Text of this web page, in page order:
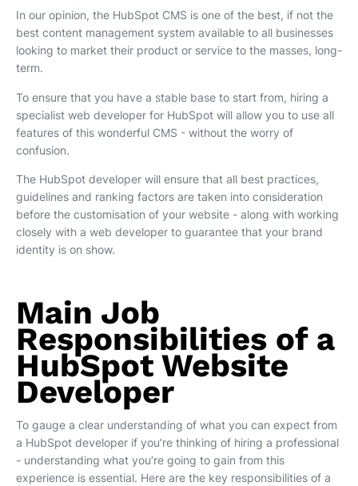
In our opinion, the HubSpot CMS is one of the best, if not the
best content management system available to all businesses
looking to market their product or service to the masses, long-
term.
To ensure that you have a stable base to start from, hiring a
specialist web developer for HubSpot will allow you to use all
features of this wonderful CMS - without the worry of
confusion.
The HubSpot developer will ensure that all best practices,
guidelines and ranking factors are taken into consideration
before the customisation of your website - along with working
closely with a web developer to guarantee that your brand
identity is on show.
Main Job
Responsibilities of a
HubSpot Website
Developer
To gauge a clear understanding of what you can expect from
a HubSpot developer if you’re thinking of hiring a professional
- understanding what you’re going to gain from this
experience is essential. Here are the key responsibilities of a